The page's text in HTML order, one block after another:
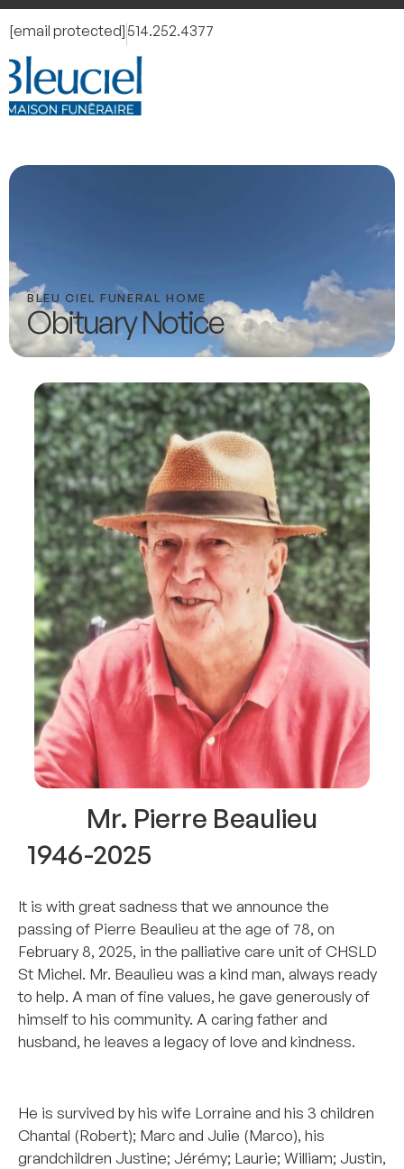
[email protected] 514.252.4377
BLEU CIEL FUNERAL HOME
Obituary Notice
It is with great sadness that we announce the
passing of Pierre Beaulieu at the age of 78, on
February 8, 2025, in the palliative care unit of CHSLD
St Michel. Mr. Beaulieu was a kind man, always ready
to help. A man of fine values, he gave generously of
himself to his community. A caring father and
husband, he leaves a legacy of love and kindness.
He is survived by his wife Lorraine and his 3 children
Chantal (Robert); Marc and Julie (Marco), his
grandchildren Justine; Jérémy; Laurie; William; Justin,
Mr. Pierre Beaulieu
1946-2025